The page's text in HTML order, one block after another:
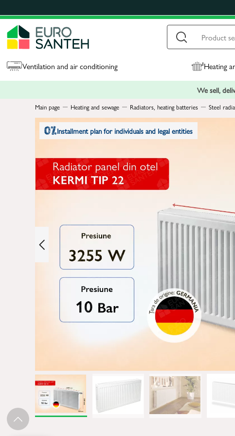
Ventilation and air conditioning Heating
We sell,
Main page Heating and sewage Radiators, heating batteries Steel
Installment plan for individuals and legal entities